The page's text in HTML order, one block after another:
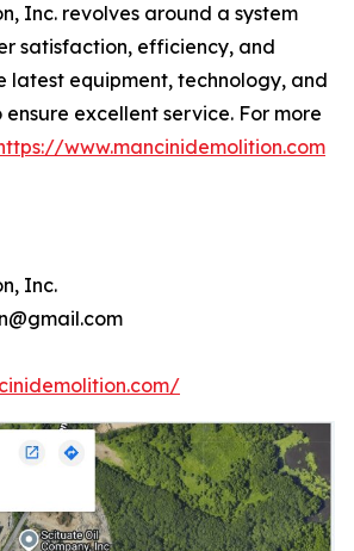
Inc. revolves around a system
satisfaction, efficiency, and
latest equipment, technology, and
excellent service. For more
www.mancinidemolition.com
Inc.